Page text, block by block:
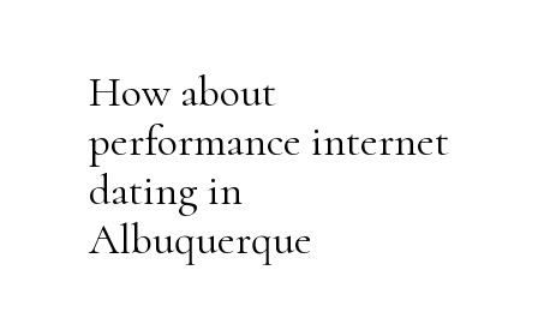
How about
performance internet
dating in
Albuquerque